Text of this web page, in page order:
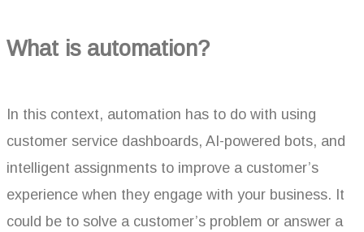
What is automation?
In this context, automation has to do with using
customer service dashboards, AI-powered bots, and
intelligent assignments to improve a customer’s
experience when they engage with your business. It
could be to solve a customer’s problem or answer a